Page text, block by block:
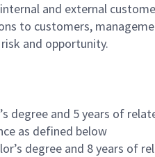
and external
to customers,
and opportunity.
degree and 5 years of
as defined below
degree and 8 years of